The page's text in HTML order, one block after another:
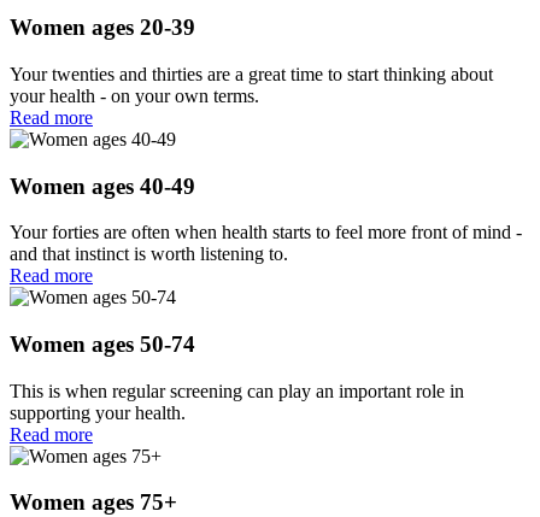
Women ages 20-39
Your twenties and thirties are a great time to start thinking about
your health - on your own terms.
Read more
Women ages 40-49
Your forties are often when health starts to feel more front of mind -
and that instinct is worth listening to.
Read more
Women ages 50-74
This is when regular screening can play an important role in
supporting your health.
Read more
Women ages 75+